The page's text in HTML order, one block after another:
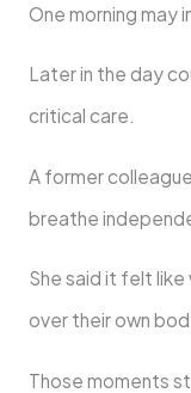
One morning may
Later in the day
critical care.
A former
breathe
She said it felt
over their own
Those moments